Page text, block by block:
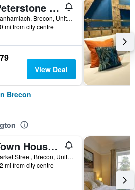
Peterstone Court Country House Restaurant & Spa
Llanhamlach, Brecon, United Kingdom
mi from city centre
View Deal
Brecon
Town House at Brecon
Market Street, Brecon, United Kingdom
mi from city centre